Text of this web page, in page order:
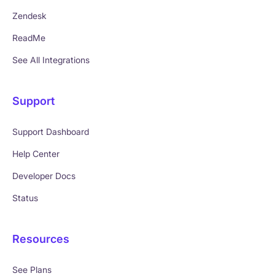
Zendesk
ReadMe
See All Integrations
Support
Support Dashboard
Help Center
Developer Docs
Status
Resources
See Plans